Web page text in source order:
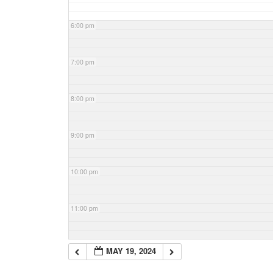
6:00 pm
7:00 pm
8:00 pm
9:00 pm
10:00 pm
11:00 pm
MAY 19, 2024